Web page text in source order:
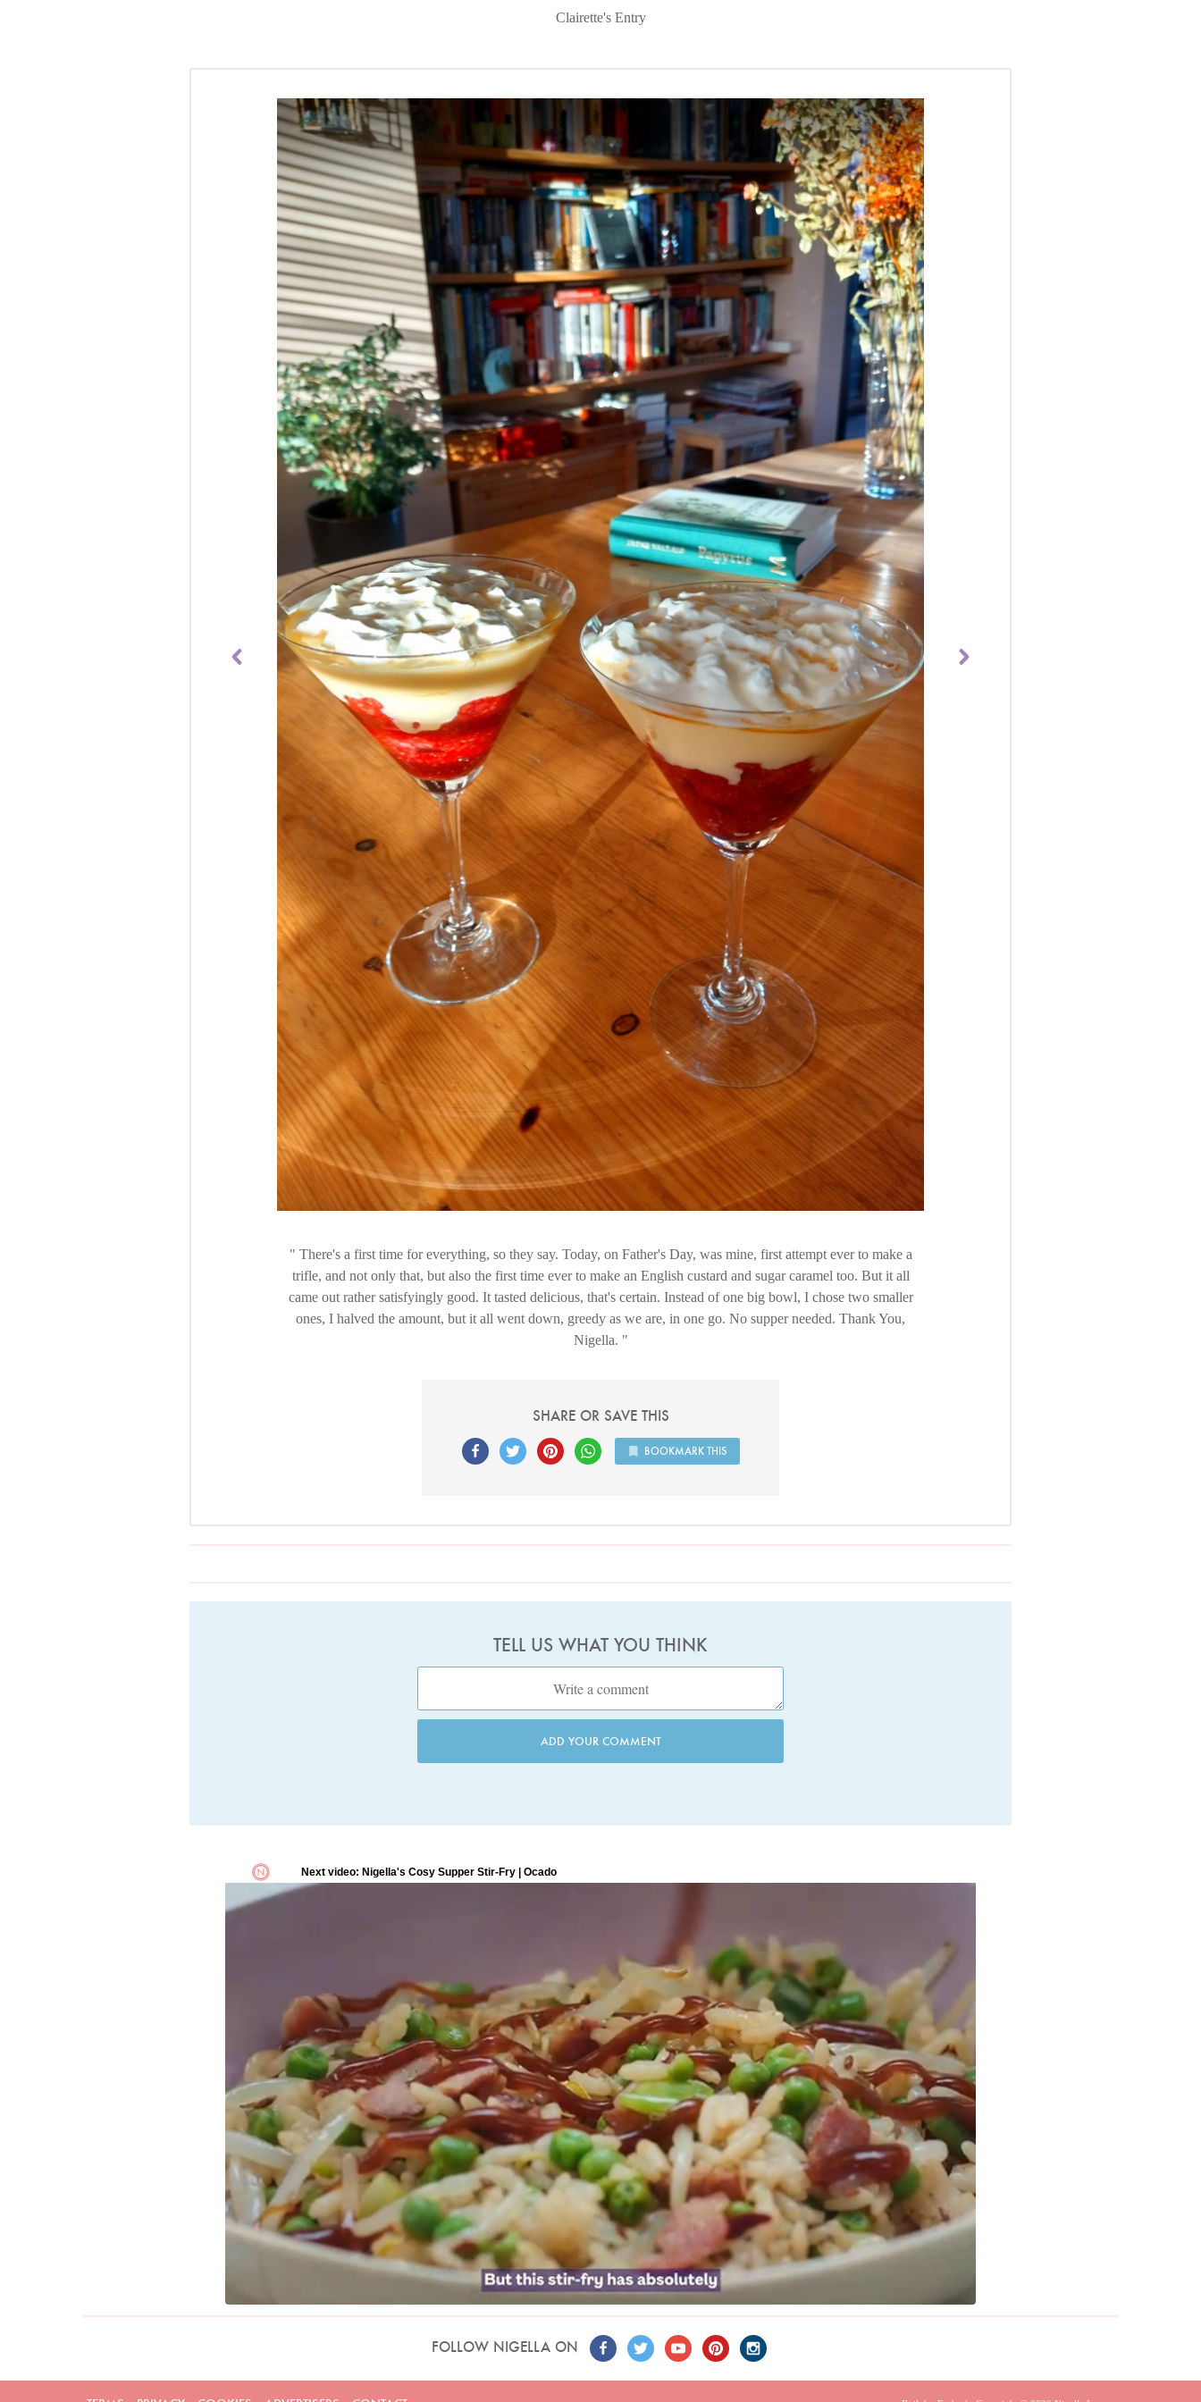
Clairette's Entry
There's a first time for everything, so they say. Today, on Father's Day, was mine, first attempt ever to make a
trifle, and not only that, but also the first time ever to make an English custard and sugar caramel too. But it all
came out rather satisfyingly good. It tasted delicious, that's certain. Instead of one big bowl, I chose two smaller
ones, I halved the amount, but it all went down, greedy as we are, in one go. No supper needed. Thank You,
Nigella.
SHARE OR SAVE THIS
BOOKMARK THIS
TELL US WHAT YOU THINK
ADD YOUR COMMENT
FOLLOW NIGELLA ON